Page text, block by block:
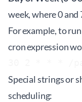
week, where 0
For example, to
cron expression
Special strings or
scheduling: